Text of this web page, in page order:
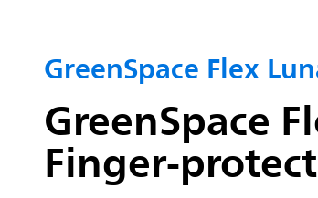
GreenSpace Flex
GreenSpace
Finger-